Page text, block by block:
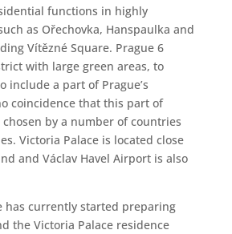
functions in highly
as Ořechovka, Hanspaulka and
Vítězné Square. Prague 6
with large green areas, to
include a part of Prague’s
coincidence that this part of
chosen by a number of countries
Victoria Palace is located close
and Václav Havel Airport is also
has currently started preparing
the Victoria Palace residence